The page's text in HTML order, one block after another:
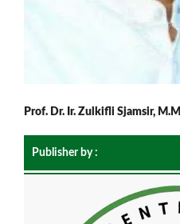
Prof. Dr. Ir. Zulkifli Sjamsir, M.M
Publisher by :